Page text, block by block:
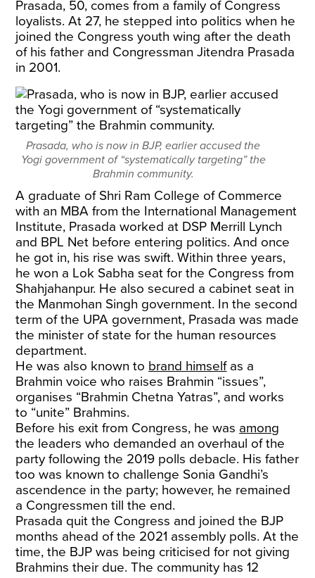
Prasada, 50, comes from a family of Congress
loyalists. At 27, he stepped into politics when he
joined the Congress youth wing after the death
of his father and Congressman Jitendra Prasada
in 2001.
Prasada, who is now in BJP, earlier accused the
Yogi government of “systematically targeting” the
Brahmin community.
A graduate of Shri Ram College of Commerce
with an MBA from the International Management
Institute, Prasada worked at DSP Merrill Lynch
and BPL Net before entering politics. And once
he got in, his rise was swift. Within three years,
he won a Lok Sabha seat for the Congress from
Shahjahanpur. He also secured a cabinet seat in
the Manmohan Singh government. In the second
term of the UPA government, Prasada was made
the minister of state for the human resources
department.
He was also known to brand himselfas a
Brahmin voice who raises Brahmin “issues”,
organises “Brahmin Chetna Yatras”, and works
to “unite” Brahmins.
Before his exit from Congress, he was among
the leaders who demanded an overhaul of the
party following the 2019 polls debacle. His father
too was known to challenge Sonia Gandhi’s
ascendence in the party; however, he remained
a Congressmen till the end.
Prasada quit the Congress and joined the BJP
months ahead of the 2021 assembly polls. At the
time, the BJP was being criticised for not giving
Brahmins their due. The community has 12